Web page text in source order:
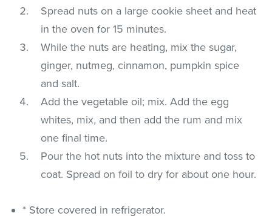
Spread nuts on a large cookie sheet and heat
in the oven for 15 minutes.
While the nuts are heating, mix the sugar,
ginger, nutmeg, cinnamon, pumpkin spice
and salt.
Add the vegetable oil; mix. Add the egg
whites, mix, and then add the rum and mix
one final time.
Pour the hot nuts into the mixture and toss to
coat. Spread on foil to dry for about one hour.
* Store covered in refrigerator.